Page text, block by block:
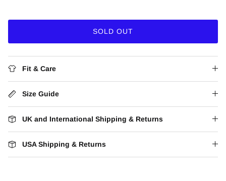
SOLD OUT
Fit & Care
Size Guide
UK and International Shipping & Returns
USA Shipping & Returns